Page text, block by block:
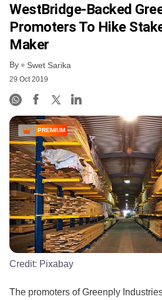
WestBridge-Backed
Promoters To Hike
Maker
By Swet Sarika
29 Oct 2019
PREMIUM
Credit: Pixabay
The promoters of Greenply